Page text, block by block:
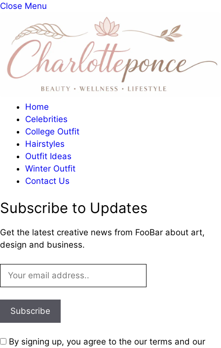
Close Menu
Home
Celebrities
College Outfit
Hairstyles
Outfit Ideas
Winter Outfit
Contact Us
Subscribe to Updates
Get the latest creative news from FooBar about art,
design and business.
By signing up, you agree to the our terms and our